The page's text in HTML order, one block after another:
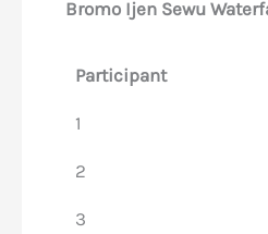
Bromo Ijen Sewu
Participant
1
2
3